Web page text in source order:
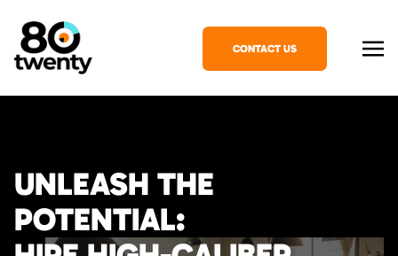
CONTACT US
UNLEASH THE
POTENTIAL: